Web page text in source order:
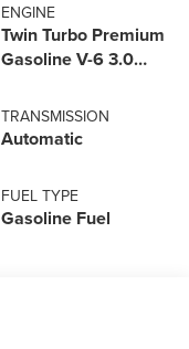
ENGINE
Twin Turbo Premium
Gasoline V-6 3.0
TRANSMISSION
Automatic
FUEL TYPE
Gasoline Fuel